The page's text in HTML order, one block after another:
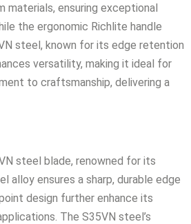
materials, ensuring exceptional
the ergonomic Richlite handle
steel, known for its edge retention
versatility, making it ideal for
to craftsmanship, delivering a
steel blade, renowned for its
alloy ensures a sharp, durable edge
design further enhance its
The S35VN steel’s